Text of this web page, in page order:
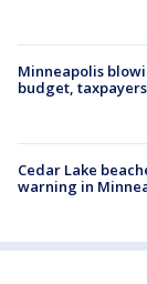
Minneapolis
budget,
Cedar Lake
warning in